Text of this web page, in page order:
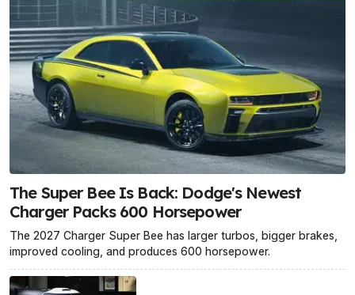
The Super Bee Is Back: Dodge's Newest
Charger Packs 600 Horsepower
The 2027 Charger Super Bee has larger turbos, bigger brakes,
improved cooling, and produces 600 horsepower.